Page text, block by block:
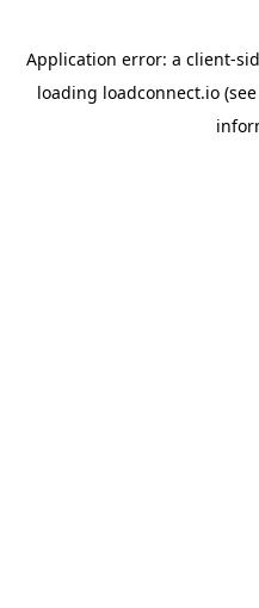
Application error: a client-
loading loadconnect.io